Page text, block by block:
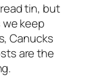
tin, but
keep
Canucks
are the